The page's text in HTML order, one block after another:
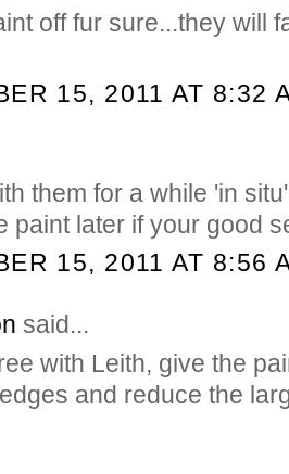
off fur sure...they will
15, 2011 AT 8:32
them for a while 'in
paint later if your good
15, 2011 AT 8:56
said...
with Leith, give the
and reduce the